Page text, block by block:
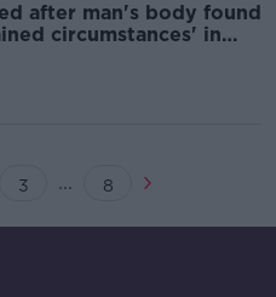
after man's body found
circumstances' in
3 ... 8